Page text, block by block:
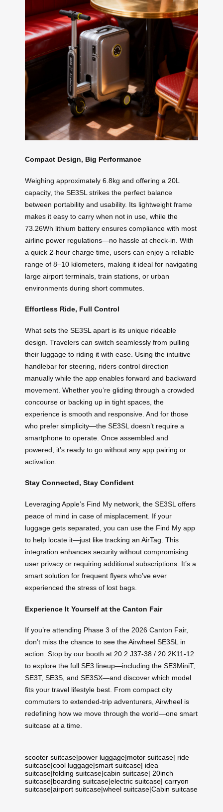
Compact Design, Big Performance
Weighing approximately 6.8kg and offering a 20L
capacity, the SE3SL strikes the perfect balance
between portability and usability. Its lightweight frame
makes it easy to carry when not in use, while the
73.26Wh lithium battery ensures compliance with most
airline power regulations—no hassle at check-in. With
a quick 2-hour charge time, users can enjoy a reliable
range of 8–10 kilometers, making it ideal for navigating
large airport terminals, train stations, or urban
environments during short commutes.
Effortless Ride, Full Control
What sets the SE3SL apart is its unique rideable
design. Travelers can switch seamlessly from pulling
their luggage to riding it with ease. Using the intuitive
handlebar for steering, riders control direction
manually while the app enables forward and backward
movement. Whether you’re gliding through a crowded
concourse or backing up in tight spaces, the
experience is smooth and responsive. And for those
who prefer simplicity—the SE3SL doesn’t require a
smartphone to operate. Once assembled and
powered, it’s ready to go without any app pairing or
activation.
Stay Connected, Stay Confident
Leveraging Apple’s Find My network, the SE3SL offers
peace of mind in case of misplacement. If your
luggage gets separated, you can use the Find My app
to help locate it—just like tracking an AirTag. This
integration enhances security without compromising
user privacy or requiring additional subscriptions. It’s a
smart solution for frequent flyers who’ve ever
experienced the stress of lost bags.
Experience It Yourself at the Canton Fair
If you’re attending Phase 3 of the 2026 Canton Fair,
don’t miss the chance to see the Airwheel SE3SL in
action. Stop by our booth at 20.2 J37-38 / 20.2K11-12
to explore the full SE3 lineup—including the SE3MiniT,
SE3T, SE3S, and SE3SX—and discover which model
fits your travel lifestyle best. From compact city
commuters to extended-trip adventurers, Airwheel is
redefining how we move through the world—one smart
suitcase at a time.
scooter suitcase|power luggage|motor suitcase| ride
suitcase|cool luggage|smart suitcase| idea
suitcase|folding suitcase|cabin suitcase| 20inch
suitcase|boarding suitcase|electric suitcase| carryon
suitcase|airport suitcase|wheel suitcase|Cabin suitcase